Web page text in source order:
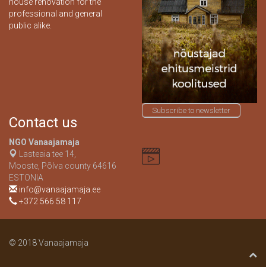
house renovation for the
professional and general
public alike.
Contact us
NGO Vanaajamaja
Lasteaia tee 14,
Mooste, Põlva county 64616
ESTONIA
info@vanaajamaja.ee
+372 566 58 117
Subscribe to newsletter
© 2018 Vanaajamaja